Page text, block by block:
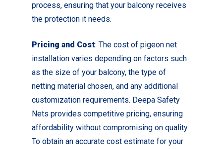
process, ensuring that your balcony receives
the protection it needs.
Pricing and Cost: The cost of pigeon net
installation varies depending on factors such
as the size of your balcony, the type of
netting material chosen, and any additional
customization requirements. Deepa Safety
Nets provides competitive pricing, ensuring
affordability without compromising on quality.
To obtain an accurate cost estimate for your